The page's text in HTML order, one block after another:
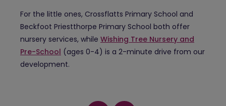
For the little ones, Crossflatts Primary School and
Beckfoot Priestthorpe Primary School both offer
nursery services, while Wishing Tree Nursery and
Pre-School (ages 0-4) is a 2-minute drive from our
development.